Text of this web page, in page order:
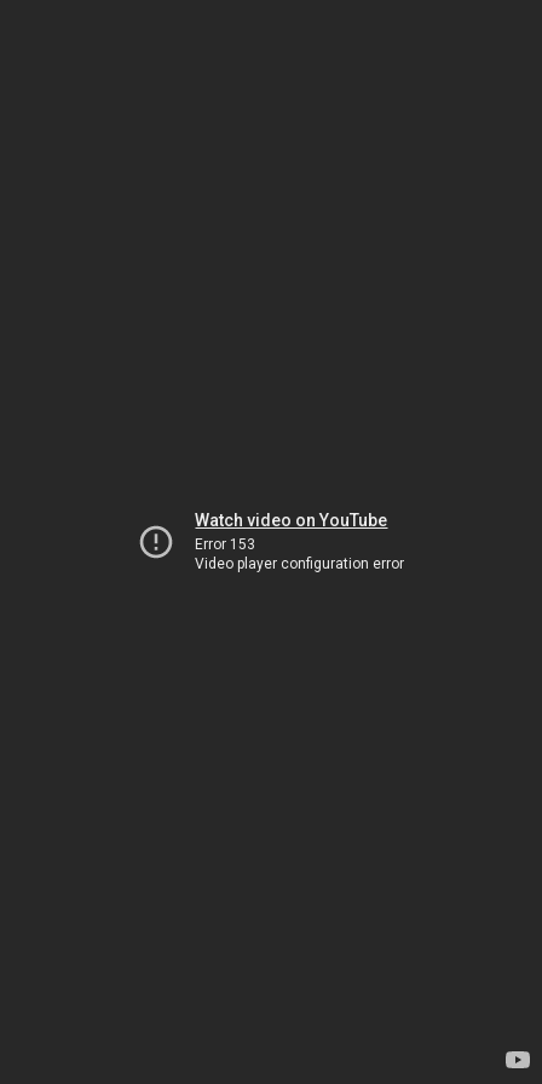
Watch video on YouTube
Error 153
Video player configuration error